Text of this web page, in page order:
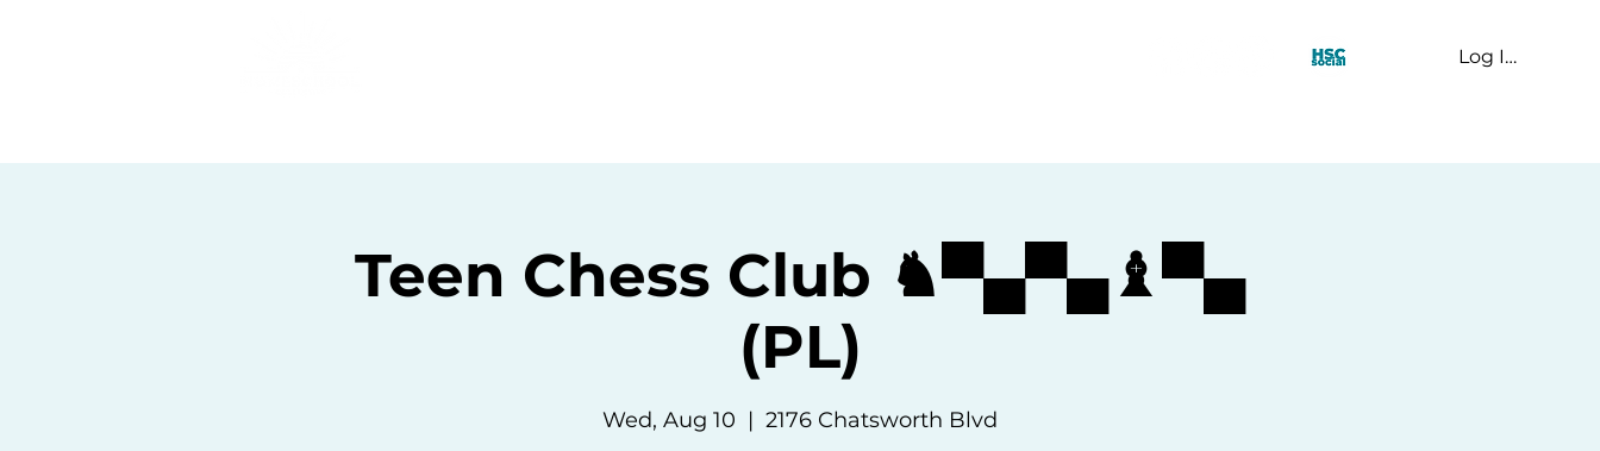
Log In
Teen Chess Club ♞▀▄▀▄♝▀▄
(PL)
Wed, Aug 10
  |
2176 Chatsworth Blvd